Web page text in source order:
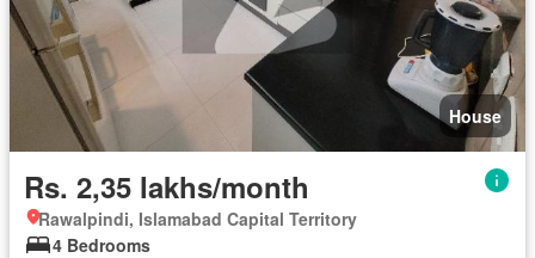
House
Rs. 2,35 lakhs/month
Rawalpindi, Islamabad Capital Territory
4 Bedrooms